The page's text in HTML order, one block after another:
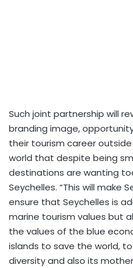
Such joint partnership will
branding image,
their tourism career
world that despite being
destinations are wanting
Seychelles. “This will make
ensure that Seychelles is
marine tourism values but
the values of the blue
islands to save the world,
diversity and also its